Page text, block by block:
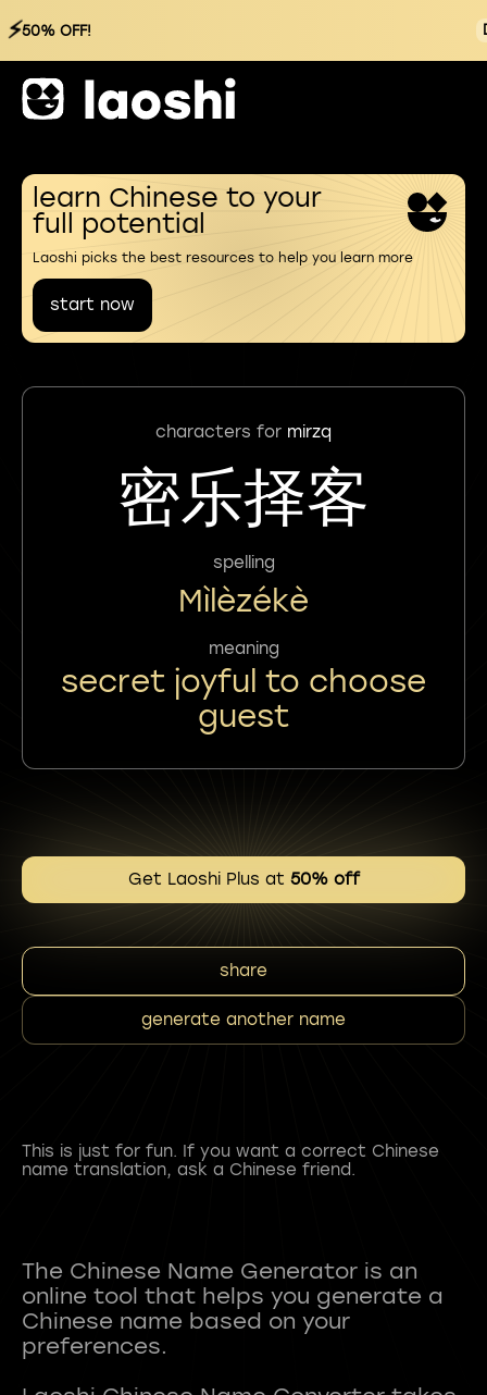
⚡50% OFF!
learn Chinese to your
full potential
Laoshi picks the best resources to help you learn more
start now
characters for mirzq
密乐择客
spelling
Mìlèzékè
meaning
secret joyful to choose
guest
Get Laoshi Plus at 50% off
share
generate another name
This is just for fun. If you want a correct Chinese
name translation, ask a Chinese friend.
The Chinese Name Generator is an
online tool that helps you generate a
Chinese name based on your
preferences.